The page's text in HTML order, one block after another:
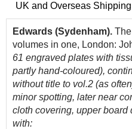
UK and Overseas Shipping
Edwards (Sydenham).
volumes in one, London:
61 engraved plates with
partly hand-coloured),
without title to vol.2 (as
minor spotting, later near
cloth covering, upper board
with: